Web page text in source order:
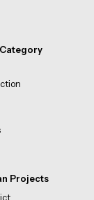
Projects